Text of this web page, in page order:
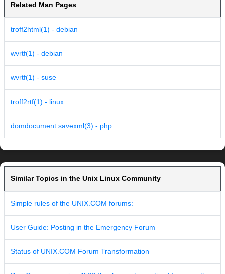
Related Man Pages
troff2html(1) - debian
wvrtf(1) - debian
wvrtf(1) - suse
troff2rtf(1) - linux
domdocument.savexml(3) - php
Similar Topics in the Unix Linux Community
Simple rules of the UNIX.COM forums:
User Guide: Posting in the Emergency Forum
Status of UNIX.COM Forum Transformation